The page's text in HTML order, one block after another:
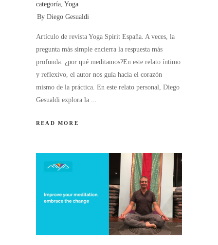
categoría, Yoga
By Diego Gesualdi
Artículo de revista Yoga Spirit España. A veces, la
pregunta más simple encierra la respuesta más
profunda: ¿por qué meditamos?En este relato íntimo
y reflexivo, el autor nos guía hacia el corazón
mismo de la práctica. En este relato personal, Diego
Gesualdi explora la
READ MORE